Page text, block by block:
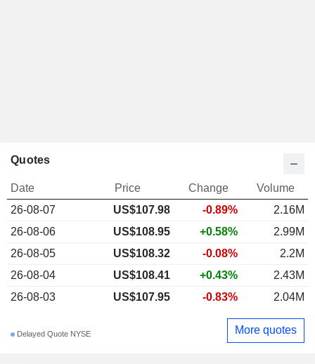
Quotes
Date Price Change
Volume
26-08-07
US$107.98 -0.89%
2.16M
26-08-06
US$108.95 +0.58%
2.99M
26-08-05
US$108.32 -0.08%
2.2M
26-08-04
US$108.41 +0.43%
2.43M
26-08-03
US$107.95 -0.83% 2.04M
Delayed Quote NYSE More quotes